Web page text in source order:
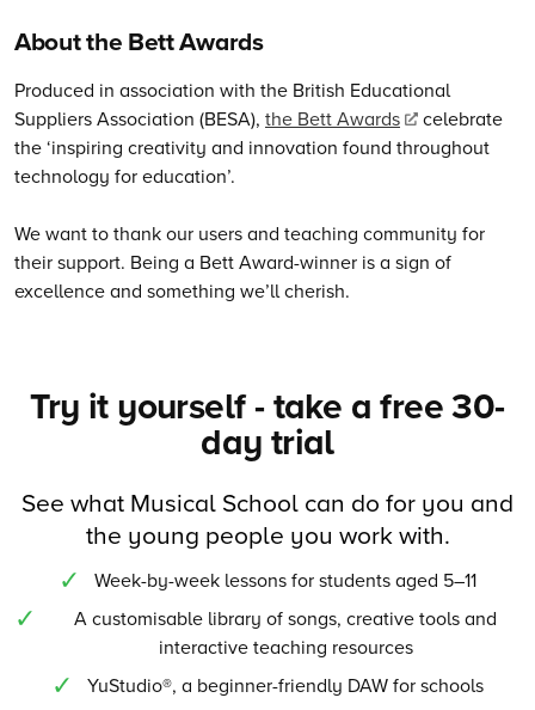
About the Bett Awards
Produced in association with the British Educational
Suppliers Association (BESA), the Bett Awards
celebrate
the ‘inspiring creativity and innovation found throughout
technology for education’.
We want to thank our users and teaching community for
their support. Being a Bett Award-winner is a sign of
excellence and something we’ll cherish.
Try it yourself - take a free 30-
day trial
See what Musical School can do for you and
the young people you work with.
Week-by-week lessons for students aged 5–11
A customisable library of songs, creative tools and
interactive teaching resources
YuStudio®, a beginner-friendly DAW for schools